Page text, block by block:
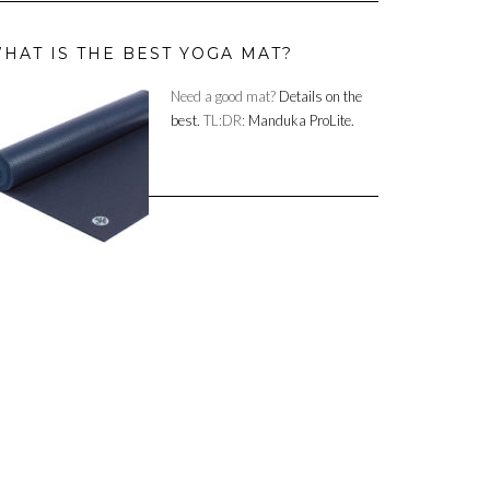
IS THE BEST YOGA MAT?
Need a good mat? Details on the
best. TL:DR: Manduka ProLite.